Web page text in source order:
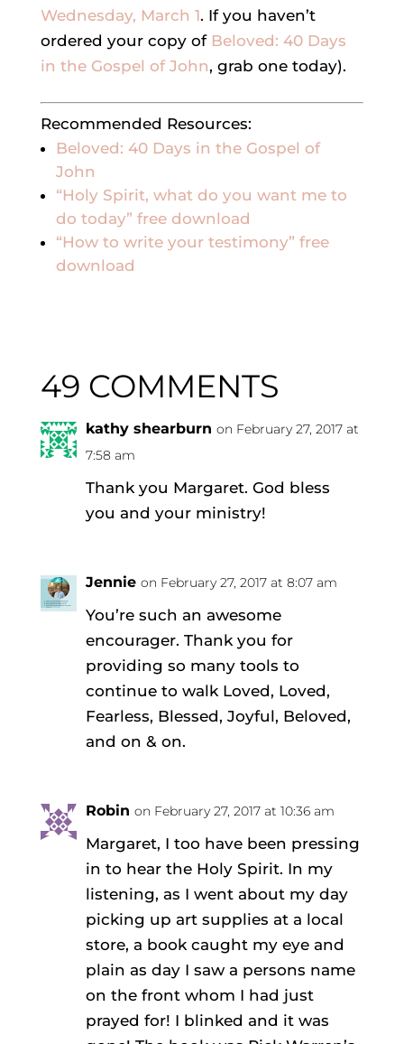
Wednesday, March 1. If you haven’t
ordered your copy of Beloved: 40 Days
in the Gospel of John, grab one today).
Recommended Resources:
Beloved: 40 Days in the Gospel of
John
“Holy Spirit, what do you want me to
do today” free download
“How to write your testimony” free
download
49 COMMENTS
kathy shearburn on February 27, 2017 at
7:58 am
Thank you Margaret. God bless
you and your ministry!
Jennie on February 27, 2017 at 8:07 am
You’re such an awesome
encourager. Thank you for
providing so many tools to
continue to walk Loved, Loved,
Fearless, Blessed, Joyful, Beloved,
and on & on.
Robin on February 27, 2017 at 10:36 am
Margaret, I too have been pressing
in to hear the Holy Spirit. In my
listening, as I went about my day
picking up art supplies at a local
store, a book caught my eye and
plain as day I saw a persons name
on the front whom I had just
prayed for! I blinked and it was